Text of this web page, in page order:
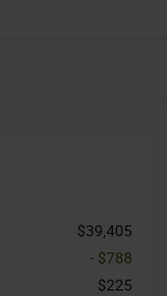
$39,405
- $788
$225